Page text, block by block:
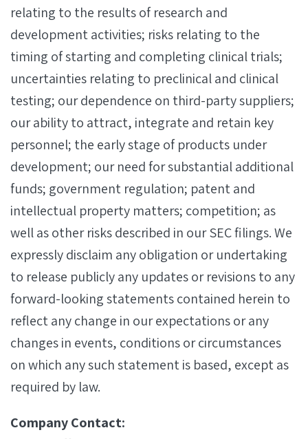
relating to the results of research and
development activities; risks relating to the
timing of starting and completing clinical trials;
uncertainties relating to preclinical and clinical
testing; our dependence on third-party suppliers;
our ability to attract, integrate and retain key
personnel; the early stage of products under
development; our need for substantial additional
funds; government regulation; patent and
intellectual property matters; competition; as
well as other risks described in our SEC filings. We
expressly disclaim any obligation or undertaking
to release publicly any updates or revisions to any
forward-looking statements contained herein to
reflect any change in our expectations or any
changes in events, conditions or circumstances
on which any such statement is based, except as
required by law.
Company Contact: